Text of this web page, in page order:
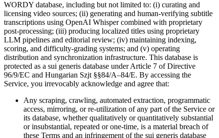
WORDY database, including but not limited to: (i) curating and
licensing video sources; (ii) generating and human-verifying subtitle
transcriptions using OpenAI Whisper combined with proprietary
post-processing; (iii) producing localized titles using proprietary
LLM pipelines and editorial review; (iv) maintaining indexing,
scoring, and difficulty-grading systems; and (v) operating
distribution and synchronization infrastructure. This database is
protected as a sui generis database under Article 7 of Directive
96/9/EC and Hungarian Szjt §§84/A–84/E. By accessing the
Service, you irrevocably acknowledge and agree that:
Any scraping, crawling, automated extraction, programmatic
access, mirroring, or re-utilization of any part of the Service or
its database, whether qualitatively or quantitatively substantial
or insubstantial, repeated or one-time, is a material breach of
these Terms and an infringement of the sui generis database